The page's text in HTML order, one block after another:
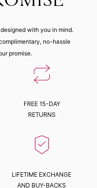
with you in mind.
no-hassle
promise.
FREE 15-DAY
RETURNS
LIFETIME EXCHANGE
AND BUY-BACKS